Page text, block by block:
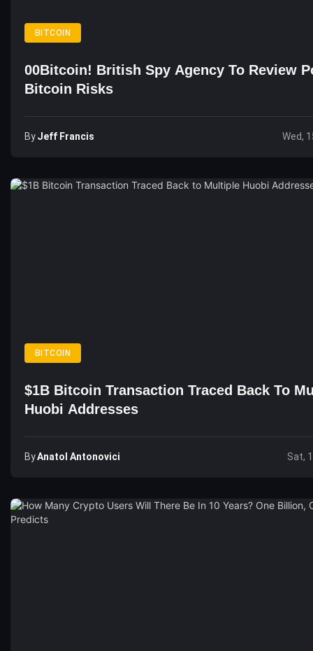
BITCOIN
00Bitcoin! British Spy Agency To Review
Bitcoin Risks
ByJeff Francis Wed,
BITCOIN
$1B Bitcoin Transaction Traced Back To
Huobi Addresses
ByAnatol Antonovici Sat,